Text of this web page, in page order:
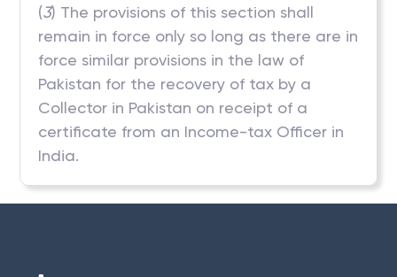
(3) The provisions of this section shall
remain in force only so long as there are in
force similar provisions in the law of
Pakistan for the recovery of tax by a
Collector in Pakistan on receipt of a
certificate from an Income-tax Officer in
India.